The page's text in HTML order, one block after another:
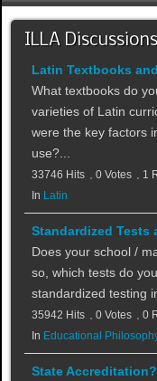
ILLA Discussions
Latin Textbooks
What textbooks do
varieties of Latin
were the key factors
use?...
33746 Hits 0 Votes
1
In Latin
Standardized Tests
Does your school /
so, which tests do
standardized testing
35942 Hits 0 Votes
0
In Educational
State Accreditation?